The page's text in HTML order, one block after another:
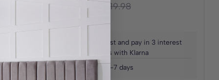
£559.99 £1,119.98
Spread the cost and pay in 3 interest
free payments with Klarna
Delivered in 2-7 days